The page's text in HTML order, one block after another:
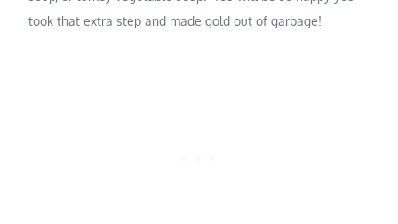
took that extra step and made gold out of garbage!